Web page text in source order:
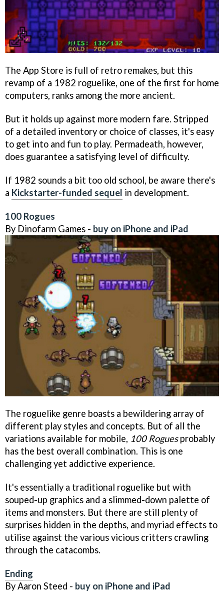
The App Store is full of retro remakes, but this
revamp of a 1982 roguelike, one of the first for home
computers, ranks among the more ancient.
But it holds up against more modern fare. Stripped
of a detailed inventory or choice of classes, it's easy
to get into and fun to play. Permadeath, however,
does guarantee a satisfying level of difficulty.
If 1982 sounds a bit too old school, be aware there's
a Kickstarter-funded sequel in development.
100 Rogues
By Dinofarm Games - buy on iPhone and iPad
The roguelike genre boasts a bewildering array of
different play styles and concepts. But of all the
variations available for mobile, 100 Roguesprobably
has the best overall combination. This is one
challenging yet addictive experience.
It's essentially a traditional roguelike but with
souped-up graphics and a slimmed-down palette of
items and monsters. But there are still plenty of
surprises hidden in the depths, and myriad effects to
utilise against the various vicious critters crawling
through the catacombs.
Ending
By Aaron Steed - buy on iPhone and iPad